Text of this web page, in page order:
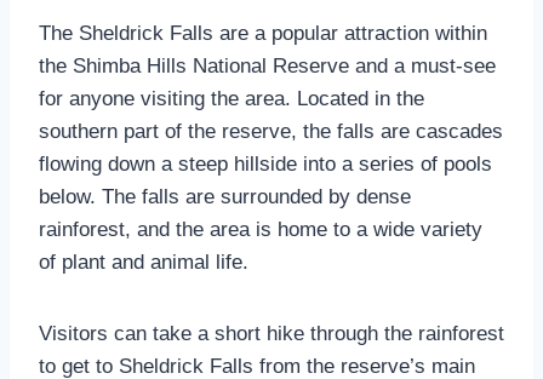
The Sheldrick Falls are a popular attraction within
the Shimba Hills National Reserve and a must-see
for anyone visiting the area. Located in the
southern part of the reserve, the falls are cascades
flowing down a steep hillside into a series of pools
below. The falls are surrounded by dense
rainforest, and the area is home to a wide variety
of plant and animal life.
Visitors can take a short hike through the rainforest
to get to Sheldrick Falls from the reserve’s main